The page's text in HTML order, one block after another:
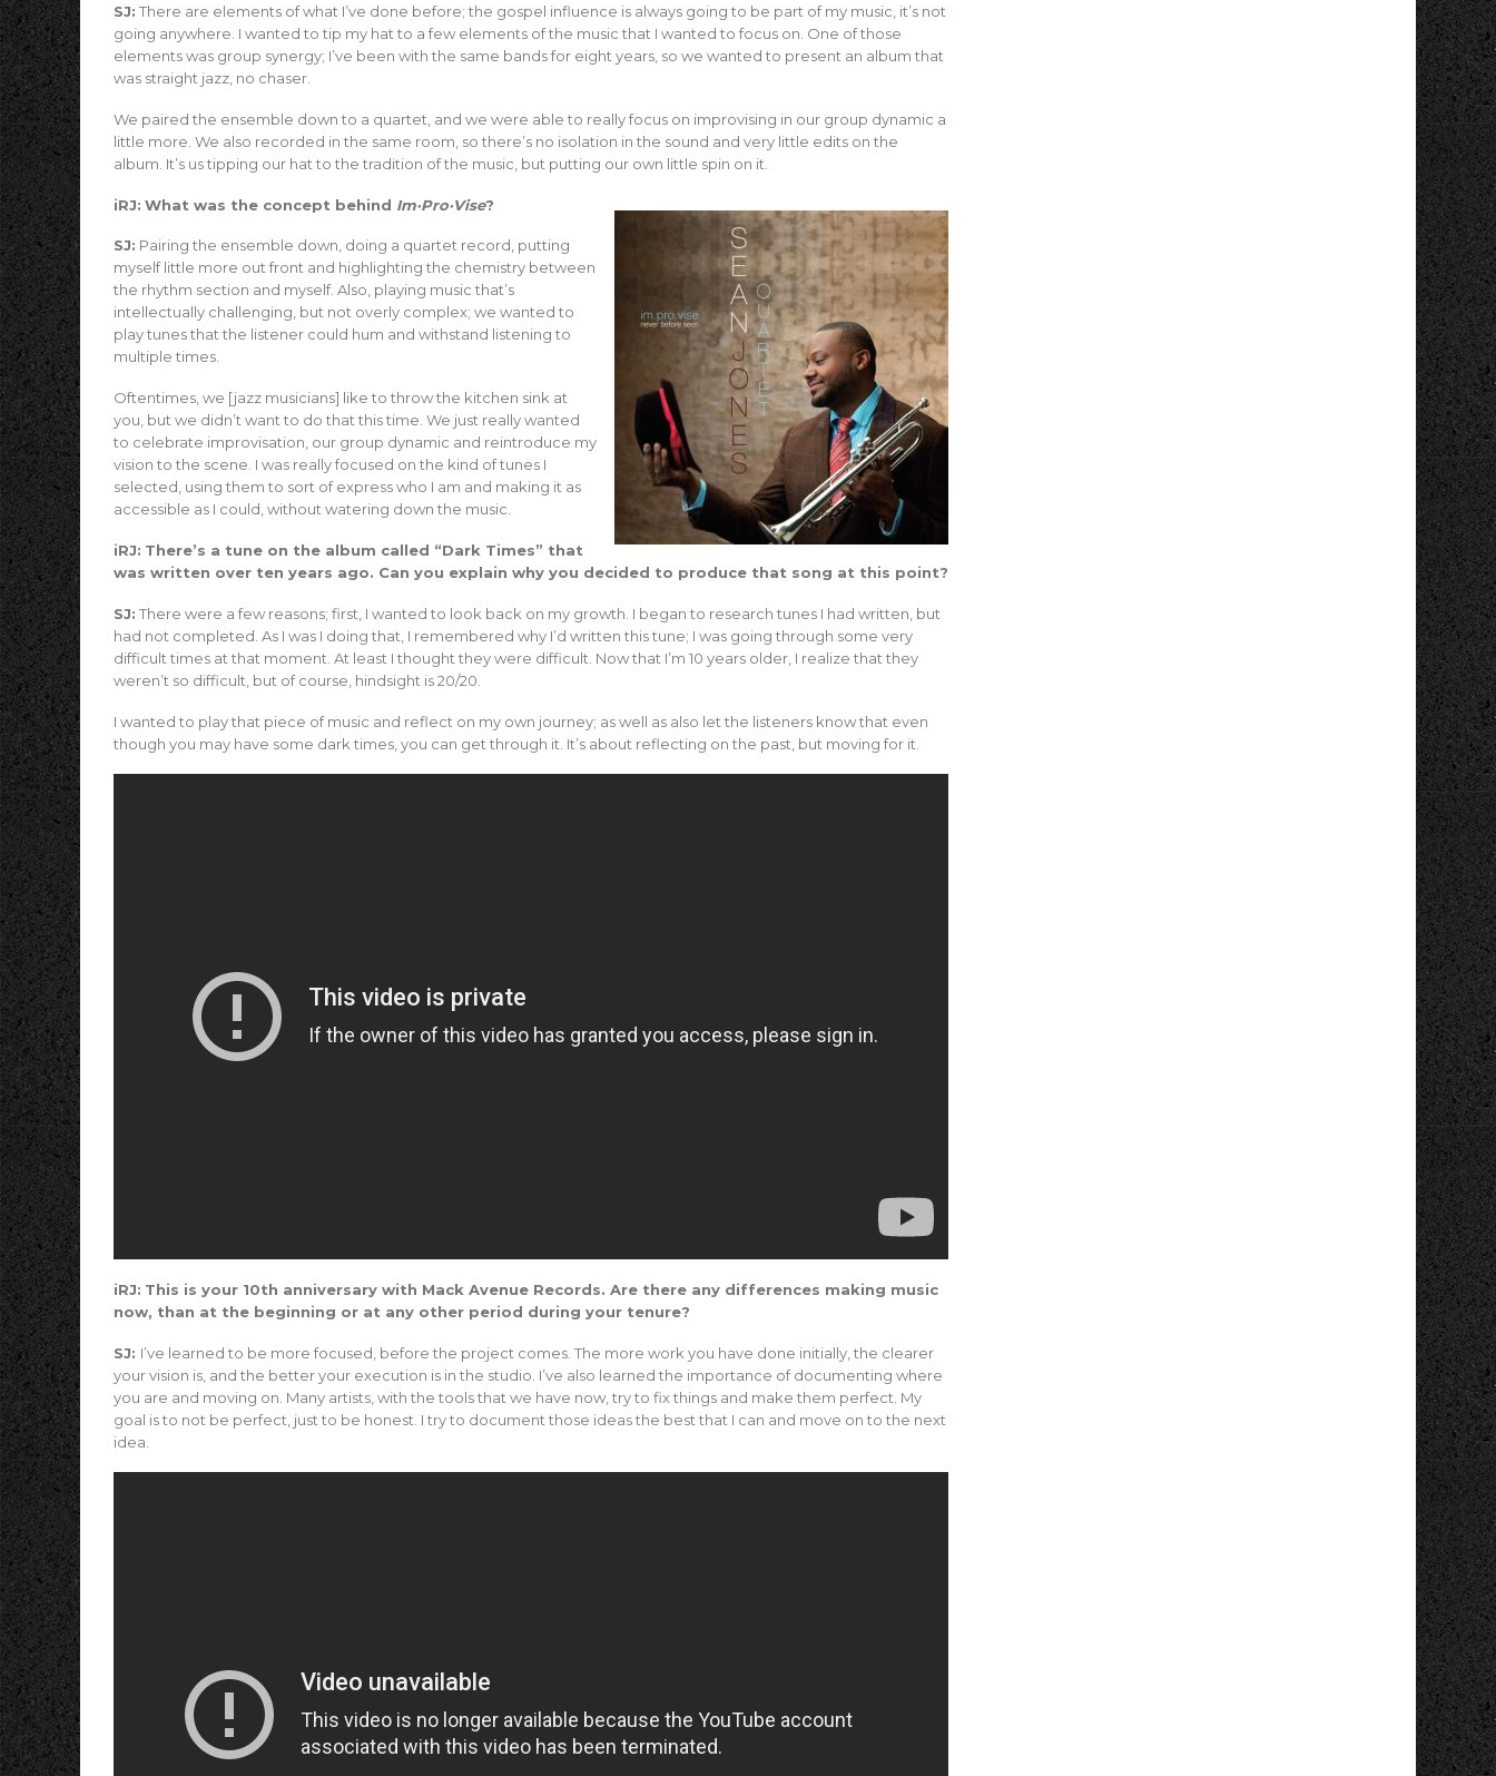
SJ: There are elements of what I’ve done before; the gospel influence is always going to be part of my music, it’s not
going anywhere. I wanted to tip my hat to a few elements of the music that I wanted to focus on. One of those
elements was group synergy; I’ve been with the same bands for eight years, so we wanted to present an album that
was straight jazz, no chaser.
We paired the ensemble down to a quartet, and we were able to really focus on improvising in our group dynamic a
little more. We also recorded in the same room, so there’s no isolation in the sound and very little edits on the
album. It’s us tipping our hat to the tradition of the music, but putting our own little spin on it.
iRJ: What was the concept behind Im·Pro·Vise?
SJ: Pairing the ensemble down, doing a quartet record, putting
myself little more out front and highlighting the chemistry between
the rhythm section and myself. Also, playing music that’s
intellectually challenging, but not overly complex; we wanted to
play tunes that the listener could hum and withstand listening to
multiple times.
Oftentimes, we [jazz musicians] like to throw the kitchen sink at
you, but we didn’t want to do that this time. We just really wanted
to celebrate improvisation, our group dynamic and reintroduce my
vision to the scene. I was really focused on the kind of tunes I
selected, using them to sort of express who I am and making it as
accessible as I could, without watering down the music.
iRJ: There’s a tune on the album called “Dark Times” that
was written over ten years ago. Can you explain why you decided to produce that song at this point?
SJ: There were a few reasons; first, I wanted to look back on my growth. I began to research tunes I had written, but
had not completed. As I was I doing that, I remembered why I’d written this tune; I was going through some very
difficult times at that moment. At least I thought they were difficult. Now that I’m 10 years older, I realize that they
weren’t so difficult, but of course, hindsight is 20/20.
I wanted to play that piece of music and reflect on my own journey; as well as also let the listeners know that even
though you may have some dark times, you can get through it. It’s about reflecting on the past, but moving for it.
iRJ: This is your 10th anniversary with Mack Avenue Records. Are there any differences making music
now, than at the beginning or at any other period during your tenure?
SJ: I’ve learned to be more focused, before the project comes. The more work you have done initially, the clearer
your vision is, and the better your execution is in the studio. I’ve also learned the importance of documenting where
you are and moving on. Many artists, with the tools that we have now, try to fix things and make them perfect. My
goal is to not be perfect, just to be honest. I try to document those ideas the best that I can and move on to the next
idea.